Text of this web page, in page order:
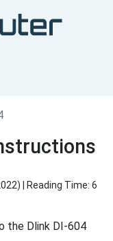
) | Reading Time: 6
the Dlink DI-604